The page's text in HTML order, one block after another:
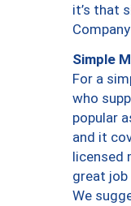
it’s that
Simple
For a
who
popular
and it
licensed
great
We